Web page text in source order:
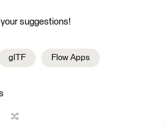
suggestions!
glTF Flow Apps